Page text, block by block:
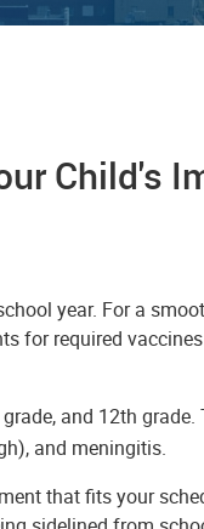
Child's
year. For a
for required
and 12th
and meningitis.
that fits your